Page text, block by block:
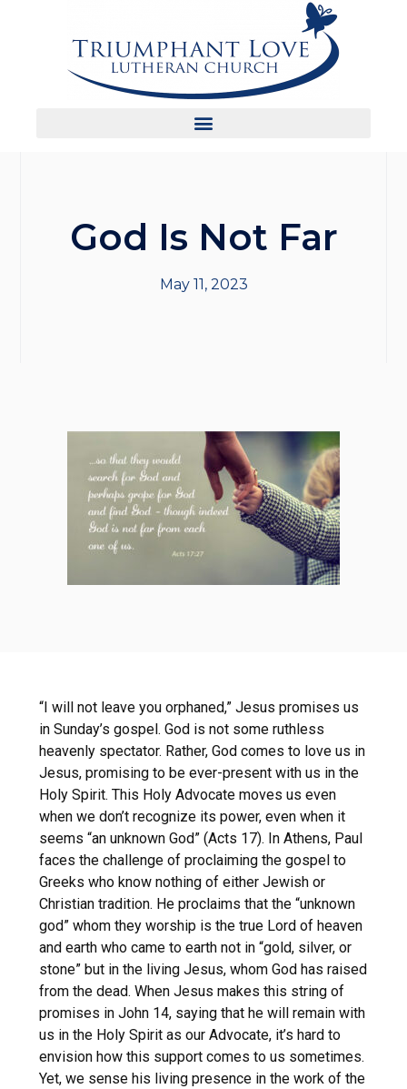
God Is Not Far
May 11, 2023
“I will not leave you orphaned,” Jesus promises us
in Sunday’s gospel. God is not some ruthless
heavenly spectator. Rather, God comes to love us in
Jesus, promising to be ever-present with us in the
Holy Spirit. This Holy Advocate moves us even
when we don’t recognize its power, even when it
seems “an unknown God” (Acts 17). In Athens, Paul
faces the challenge of proclaiming the gospel to
Greeks who know nothing of either Jewish or
Christian tradition. He proclaims that the “unknown
god” whom they worship is the true Lord of heaven
and earth who came to earth not in “gold, silver, or
stone” but in the living Jesus, whom God has raised
from the dead. When Jesus makes this string of
promises in John 14, saying that he will remain with
us in the Holy Spirit as our Advocate, it’s hard to
envision how this support comes to us sometimes.
Yet, we sense his living presence in the work of the